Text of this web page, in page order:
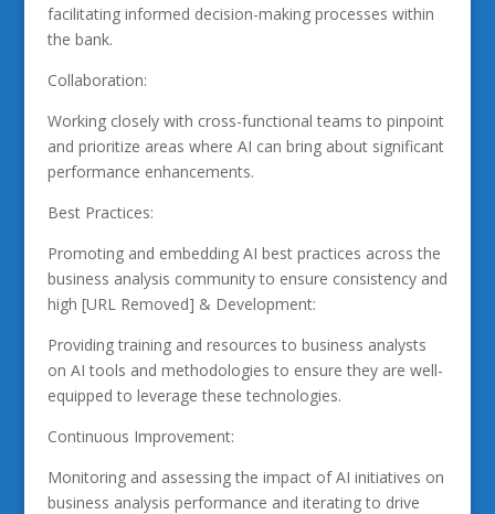
facilitating informed decision-making processes within
the bank.
Collaboration:
Working closely with cross-functional teams to pinpoint
and prioritize areas where AI can bring about significant
performance enhancements.
Best Practices:
Promoting and embedding AI best practices across the
business analysis community to ensure consistency and
high [URL Removed] & Development:
Providing training and resources to business analysts
on AI tools and methodologies to ensure they are well-
equipped to leverage these technologies.
Continuous Improvement:
Monitoring and assessing the impact of AI initiatives on
business analysis performance and iterating to drive